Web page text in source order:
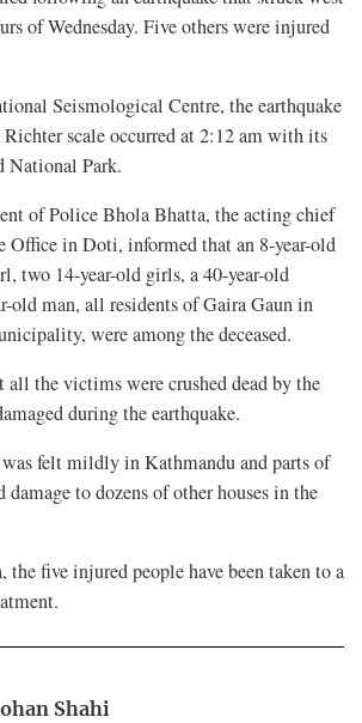
of Wednesday. Five others were injured
Seismological Centre, the earthquake
scale occurred at 2:12 am with its
National Park.
of Police Bhola Bhatta, the acting chief
in Doti, informed that an 8-year-old
two 14-year-old girls, a 40-year-old
old man, all residents of Gaira Gaun in
were among the deceased.
the victims were crushed dead by the
during the earthquake.
felt mildly in Kathmandu and parts of
damage to dozens of other houses in the
five injured people have been taken to a
Shahi